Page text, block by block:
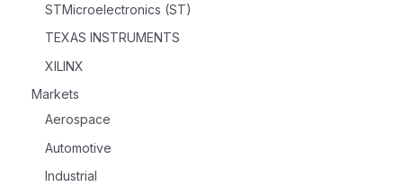
STMicroelectronics (ST)
TEXAS INSTRUMENTS
XILINX
Markets
Aerospace
Automotive
Industrial